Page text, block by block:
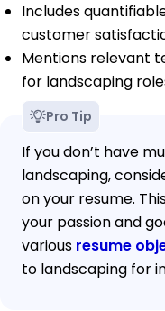
Includes
customer
Mentions relevant
for landscaping
Pro Tip
If you don’t have
landscaping,
on your resume.
your passion and
various resume
to landscaping for